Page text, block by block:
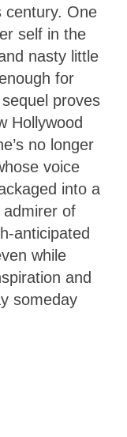
century. One
self in the
nasty little
for
proves
Hollywood
no longer
voice
into a
of
anticipated
while
and
someday